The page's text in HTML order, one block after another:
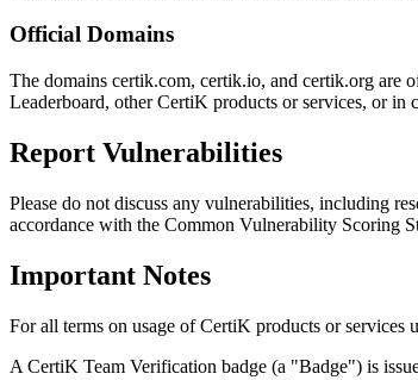
Official Domains
The domains certik.com, certik.io, and certik.org are
Leaderboard, other CertiK products or services, or
Report Vulnerabilities
Please do not discuss any vulnerabilities, including
accordance with the Common Vulnerability Scoring
Important Notes
For all terms on usage of CertiK products or services
A CertiK Team Verification badge (a "Badge") is